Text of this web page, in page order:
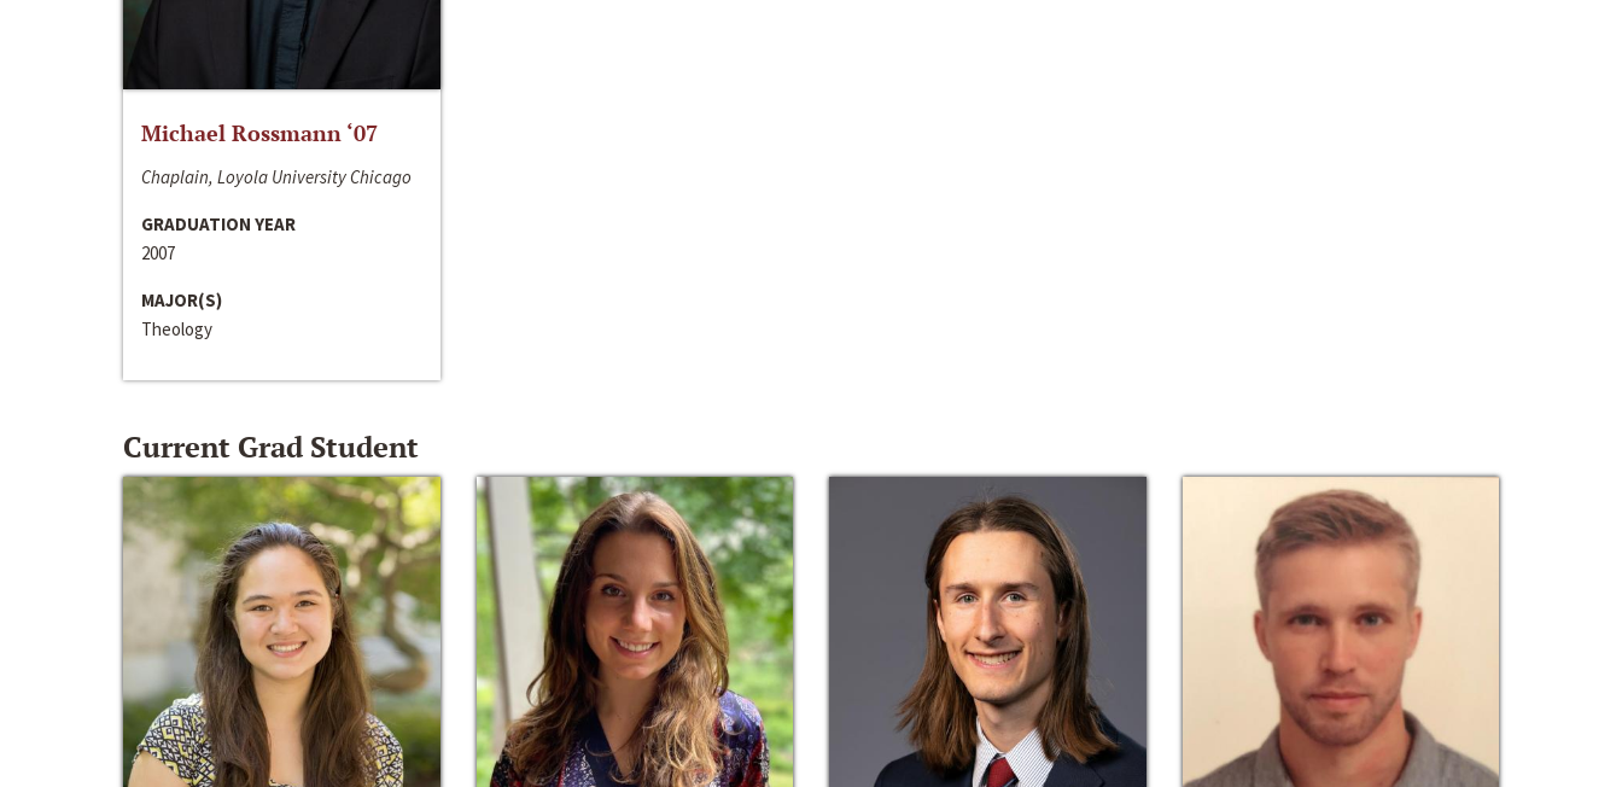
Michael Rossmann ‘07
Chaplain, Loyola University Chicago
GRADUATION YEAR
2007
MAJOR(S)
Theology
Current Grad Student